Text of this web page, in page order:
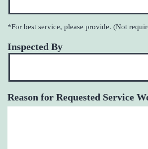
*For best service, please provide. (Not
Inspected By
Reason for Requested Service